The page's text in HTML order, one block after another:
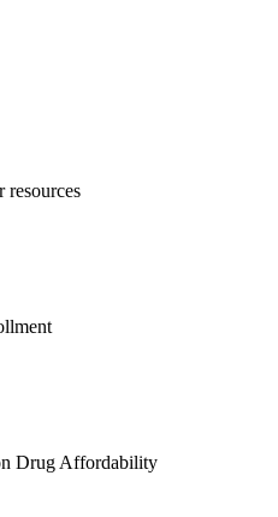
resources
Drug Affordability